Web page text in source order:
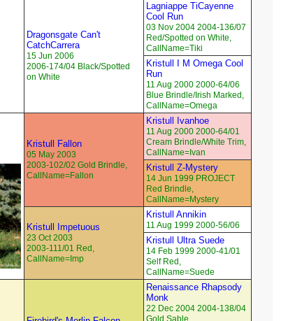
Dragonsgate Can't
CatchCarrera
15 Jun 2006
2006-174/04 Black/Spotted
on White
Lagniappe TiCayenne
Cool Run
03 Nov 2004 2004-136/07
Red/Spotted on White,
CallName=Tiki
Kristull I M Omega Cool
Run
11 Aug 2000 2000-64/06
Blue Brindle/Irish Marked,
CallName=Omega
Kristull Fallon
05 May 2003
2003-102/02 Gold Brindle,
CallName=Fallon
Kristull Ivanhoe
11 Aug 2000 2000-64/01
Cream Brindle/White Trim,
CallName=Ivan
Kristull Z-Mystery
14 Jun 1999 PROJECT
Red Brindle,
CallName=Mystery
Kristull Impetuous
23 Oct 2003
2003-111/01 Red,
CallName=Imp
Kristull Annikin
11 Aug 1999 2000-56/06
Kristull Ultra Suede
14 Feb 1999 2000-41/01
Self Red,
CallName=Suede
Renaissance Rhapsody
Monk
22 Dec 2004 2004-138/04
Gold Sable,